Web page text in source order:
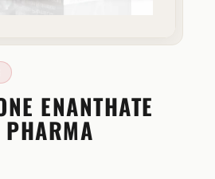
ENANTHATE